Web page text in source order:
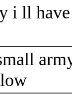
i ll have